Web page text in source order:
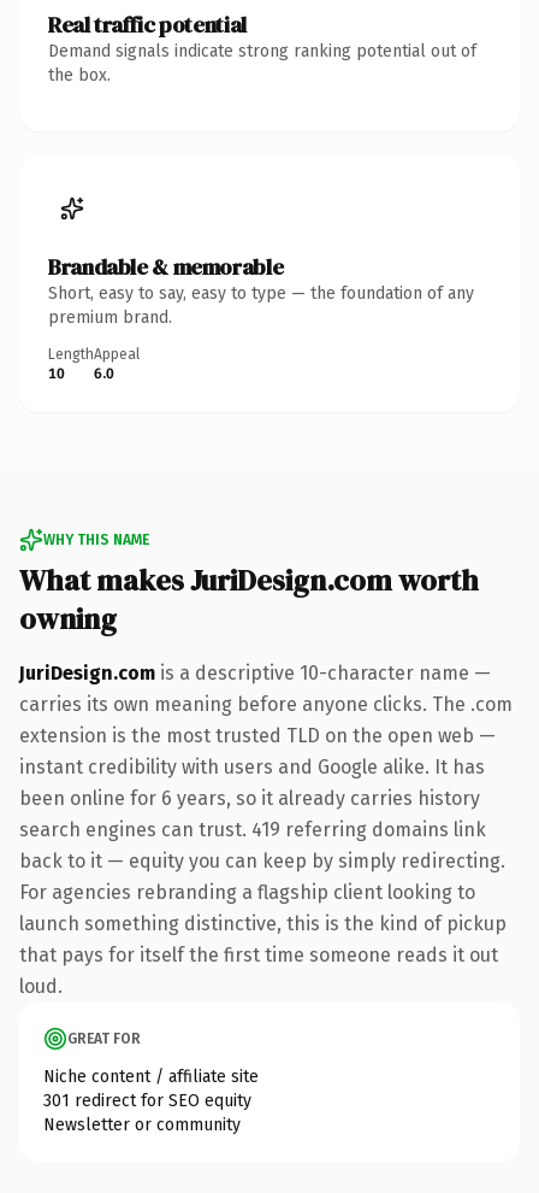
Real traffic potential
Demand signals indicate strong ranking potential out of
the box.
Brandable & memorable
Short, easy to say, easy to type — the foundation of any
premium brand.
Length
10
Appeal
6.0
WHY THIS NAME
What makes JuriDesign.com worth
owning
JuriDesign.com is a descriptive 10-character name —
carries its own meaning before anyone clicks. The .com
extension is the most trusted TLD on the open web —
instant credibility with users and Google alike. It has
been online for 6 years, so it already carries history
search engines can trust. 419 referring domains link
back to it — equity you can keep by simply redirecting.
For agencies rebranding a flagship client looking to
launch something distinctive, this is the kind of pickup
that pays for itself the first time someone reads it out
loud.
GREAT FOR
Niche content / affiliate site
301 redirect for SEO equity
Newsletter or community